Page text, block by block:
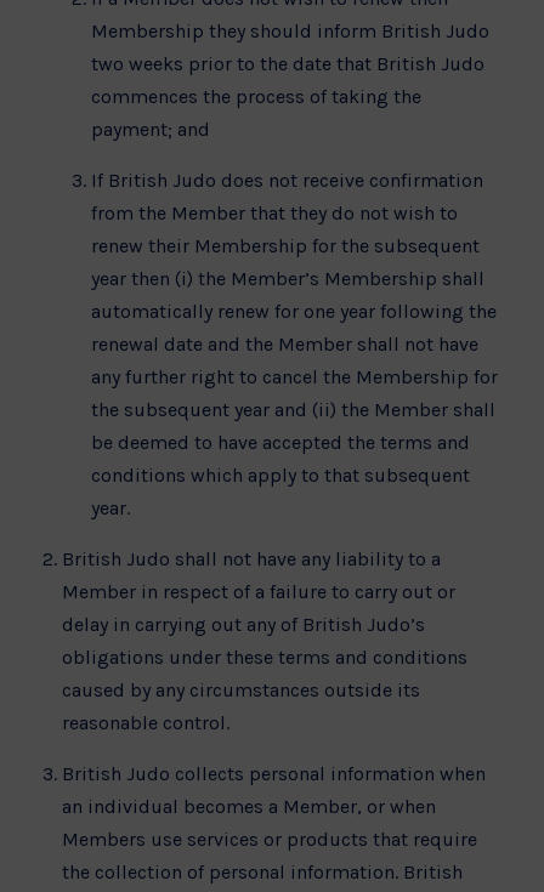
Membership they should inform British Judo
two weeks prior to the date that British Judo
commences the process of taking the
payment; and
If British Judo does not receive confirmation
from the Member that they do not wish to
renew their Membership for the subsequent
year then (i) the Member’s Membership shall
automatically renew for one year following the
renewal date and the Member shall not have
any further right to cancel the Membership for
the subsequent year and (ii) the Member shall
be deemed to have accepted the terms and
conditions which apply to that subsequent
year.
British Judo shall not have any liability to a
Member in respect of a failure to carry out or
delay in carrying out any of British Judo’s
obligations under these terms and conditions
caused by any circumstances outside its
reasonable control.
British Judo collects personal information when
an individual becomes a Member, or when
Members use services or products that require
the collection of personal information. British